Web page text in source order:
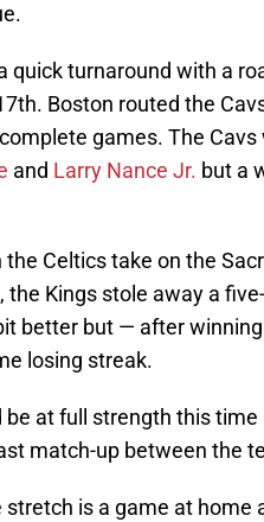
quick turnaround with a
Boston routed the
games. The
and Larry Nance Jr. but a
Celtics take on the
Kings stole away a
better but — after
losing streak.
be at full strength this
match-up between the
is a game at home